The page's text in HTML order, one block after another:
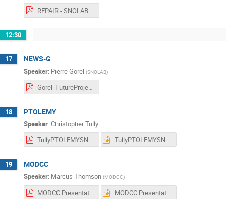
REPAIR - SNOLAB Future Projects Workshop - August 17, 2017.pdf
12:30
17 NEWS-G
Speaker: Pierre Gorel (SNOLAB)
Gorel_FutureProjetsWorkshop_Rev1.pdf
18 PTOLEMY
Speaker: Christopher Tully
TullyPTOLEMYSNOLAB.pdf
TullyPTOLEMYSNOLAB.pptx
19 MODCC
Speaker: Marcus Thomson (MODCC)
MODCC Presentation Aug 2017.pdf MODCC Presentation Aug 2017.pptx